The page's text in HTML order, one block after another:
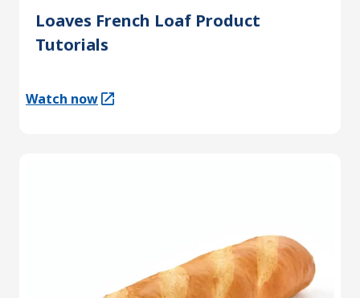
Loaves French Loaf Product
Tutorials
Watch now
(Opens in a new tab)